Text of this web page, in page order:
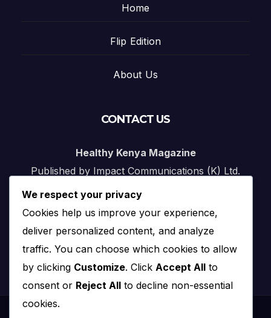
Home
Flip Edition
About Us
CONTACT US
Healthy Kenya Magazine
Published by Impact Communications (K) Ltd.
Email:
info@impact.co.ke
Website:
impact.co.ke
We respect your privacy
Cookies help us improve your experience,
deliver personalized content, and analyze
traffic. You can choose which cookies to allow
by clicking Customize. Click Accept All to
consent or Reject All to decline non-essential
cookies.